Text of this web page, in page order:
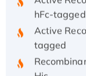
hFc-tagged
Active
tagged
His